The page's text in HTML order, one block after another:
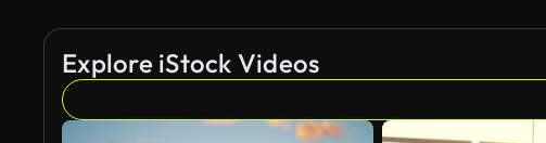
Explore iStock Videos